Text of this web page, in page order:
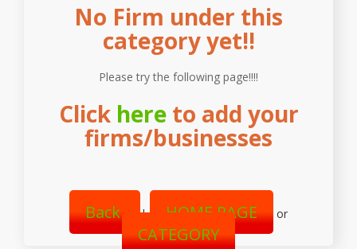
No Firm under this
category yet!!
Please try the following page!!!!
Click hereto add your
firms/businesses
Back | HOME PAGE or
CATEGORY